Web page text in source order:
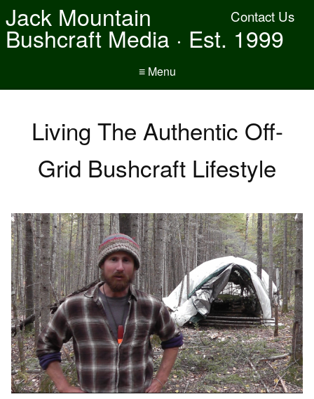
Contact Us
Jack Mountain
Bushcraft Media · Est. 1999
≡ Menu
Living The Authentic Off-
Grid Bushcraft Lifestyle